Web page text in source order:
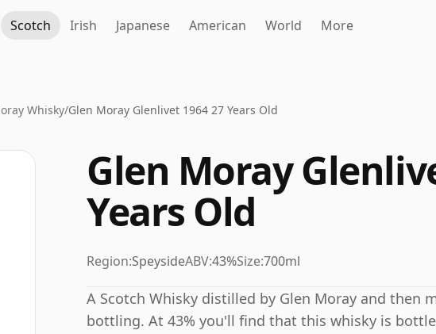
Scotch Irish Japanese American World More
Whisky/Glen Moray Glenlivet 1964 27 Years Old
Glen Moray
Years Old
Region:SpeysideABV:43%Size:700ml
A Scotch Whisky distilled by Glen Moray and then
bottling. At 43% you'll find that this whisky is